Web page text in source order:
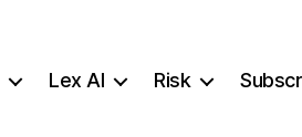
Lex AI Risk